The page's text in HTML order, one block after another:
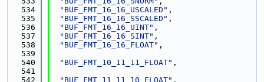
  534
"BUF_FMT_16_16_USCALED" ,
  535
"BUF_FMT_16_16_SSCALED" ,
  536
"BUF_FMT_16_16_UINT" ,
  537
"BUF_FMT_16_16_SINT" ,
  538
"BUF_FMT_16_16_FLOAT" ,
  539
  540
"BUF_FMT_10_11_11_FLOAT" ,
  541
  542
"BUF_FMT_11_11_10_FLOAT" ,